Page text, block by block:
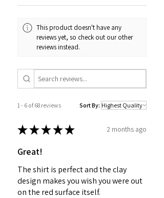
This product doesn't have any
reviews yet, so check out our other
reviews instead.
1 - 6 of 68 reviews Sort By:
★★★★★ 2 months ago
Great!
The shirt is perfect and the clay
design makes you wish you were out
on the red surface itself.